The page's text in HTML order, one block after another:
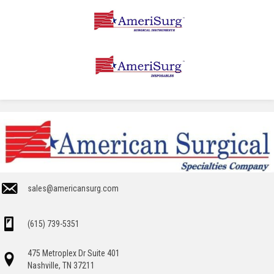
sales@americansurg.com
(615) 739-5351
475 Metroplex Dr Suite 401
Nashville, TN 37211